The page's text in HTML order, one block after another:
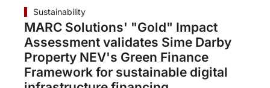
Sustainability
MARC Solutions' "Gold" Impact
Assessment validates Sime Darby
Property NEV's Green Finance
Framework for sustainable digital